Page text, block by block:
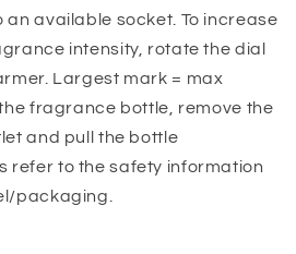
an available socket. To increase
intensity, rotate the dial
Largest mark = max
fragrance bottle, remove the
and pull the bottle
refer to the safety information
packaging.